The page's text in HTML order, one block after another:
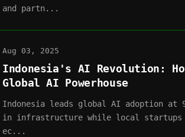
and partn...
Aug 03, 2025
Indonesia's AI Revolution:
Global AI Powerhouse
Indonesia leads global AI adoption at
in infrastructure while local startups
ec...